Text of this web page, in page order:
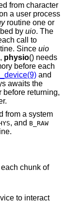
from character
a user process
routine one or
by uio. The
call to
Since uio
physio() needs
before each
and
awaits the
before returning,
from a system
, and B_RAW
chunk of
to interact